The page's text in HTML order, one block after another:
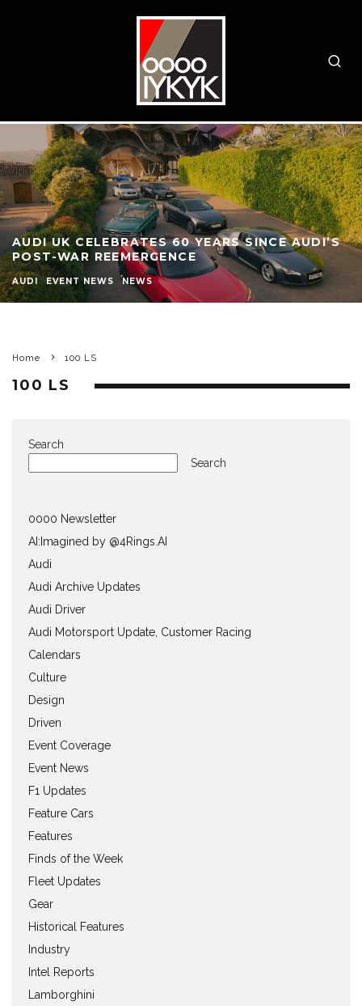
AUDI UK CELEBRATES 60 YEARS SINCE AUDI’S
POST-WAR REEMERGENCE
AUDI EVENT NEWS NEWS
Home 100 LS
100 LS
Search
Search
0000 Newsletter
AI:Imagined by @4Rings.AI
Audi
Audi Archive Updates
Audi Driver
Audi Motorsport Update, Customer Racing
Calendars
Culture
Design
Driven
Event Coverage
Event News
F1 Updates
Feature Cars
Features
Finds of the Week
Fleet Updates
Gear
Historical Features
Industry
Intel Reports
Lamborghini